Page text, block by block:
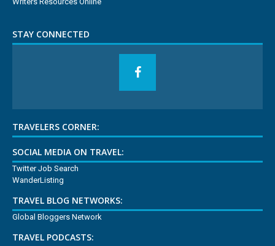
STAY CONNECTED
TRAVELERS CORNER:
SOCIAL MEDIA ON TRAVEL:
Twitter Job Search
WanderListing
TRAVEL BLOG NETWORKS:
Global Bloggers Network
TRAVEL PODCASTS: